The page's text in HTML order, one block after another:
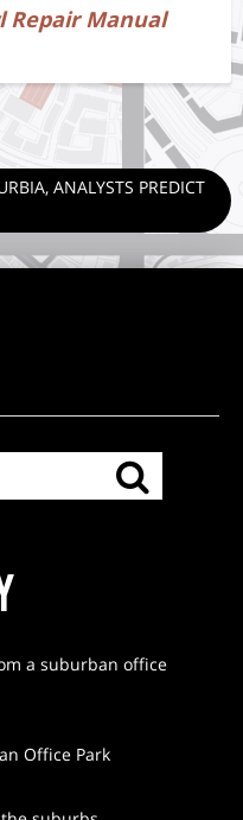
Repair Manual
ANALYSTS PREDICT
a suburban office
Office Park